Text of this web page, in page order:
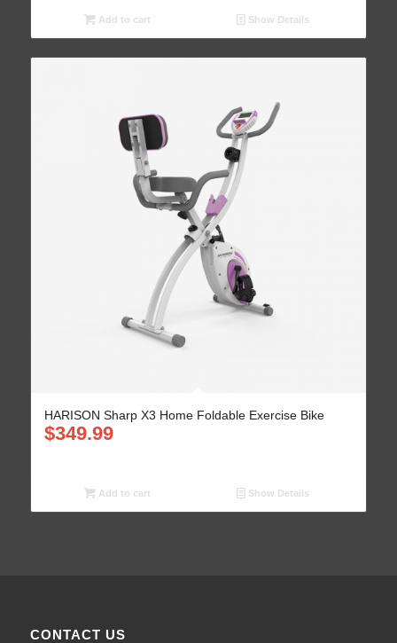
Add to cart Show Details
HARISON Sharp X3 Home Foldable Exercise Bike
$349.99
Add to cart Show Details
CONTACT US